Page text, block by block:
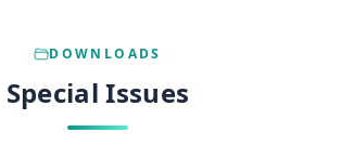
DOWNLOADS
Special Issues